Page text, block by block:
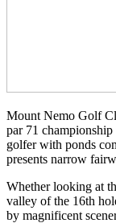
Mount Nemo Golf
par 71
golfer with ponds
presents narrow
Whether looking at
valley of the 16th
by magnificent